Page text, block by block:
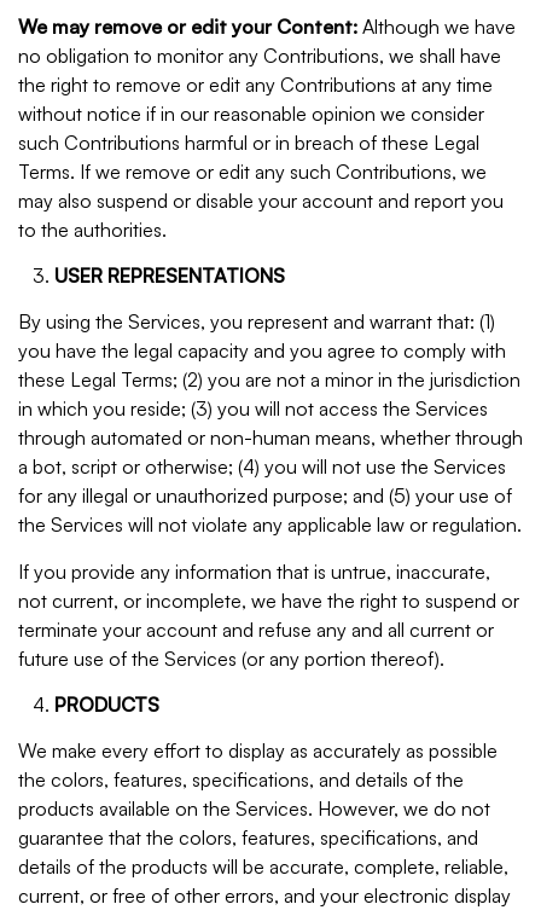
We may remove or edit your Content: Although we have
no obligation to monitor any Contributions, we shall have
the right to remove or edit any Contributions at any time
without notice if in our reasonable opinion we consider
such Contributions harmful or in breach of these Legal
Terms. If we remove or edit any such Contributions, we
may also suspend or disable your account and report you
to the authorities.
USER REPRESENTATIONS
By using the Services, you represent and warrant that: (1)
you have the legal capacity and you agree to comply with
these Legal Terms; (2) you are not a minor in the jurisdiction
in which you reside; (3) you will not access the Services
through automated or non-human means, whether through
a bot, script or otherwise; (4) you will not use the Services
for any illegal or unauthorized purpose; and (5) your use of
the Services will not violate any applicable law or regulation.
If you provide any information that is untrue, inaccurate,
not current, or incomplete, we have the right to suspend or
terminate your account and refuse any and all current or
future use of the Services (or any portion thereof).
PRODUCTS
We make every effort to display as accurately as possible
the colors, features, specifications, and details of the
products available on the Services. However, we do not
guarantee that the colors, features, specifications, and
details of the products will be accurate, complete, reliable,
current, or free of other errors, and your electronic display